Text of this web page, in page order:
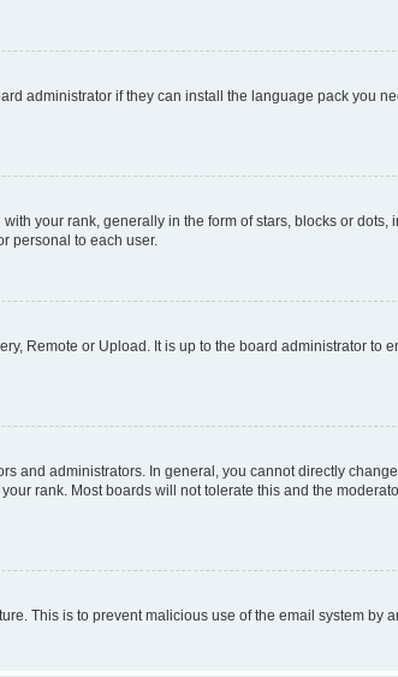
administrator if they can install the language pack you
your rank, generally in the form of stars, blocks or dots,
personal to each user.
Remote or Upload. It is up to the board administrator to
and administrators. In general, you cannot directly
rank. Most boards will not tolerate this and the
This is to prevent malicious use of the email system by